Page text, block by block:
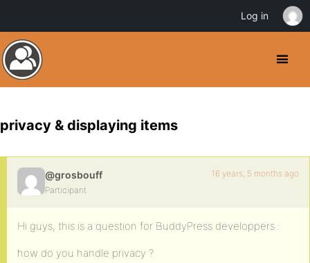
privacy & displaying items
@grosbouff
Participant
16 years, 5 months ago
Hi guys, this is a question for BuddyPress developpers :
how do you handle privacy ?
Log in